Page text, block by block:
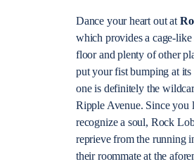
Dance your heart out at
which provides a cage-like
floor and plenty of other
put your fist bumping at
one is definitely the
Ripple Avenue. Since
recognize a soul, Rock
reprieve from the running
their roommate at the